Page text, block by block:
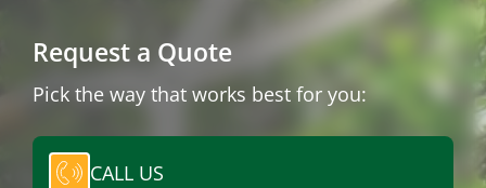
Request a Quote
Pick the way that works best for you:
CALL US